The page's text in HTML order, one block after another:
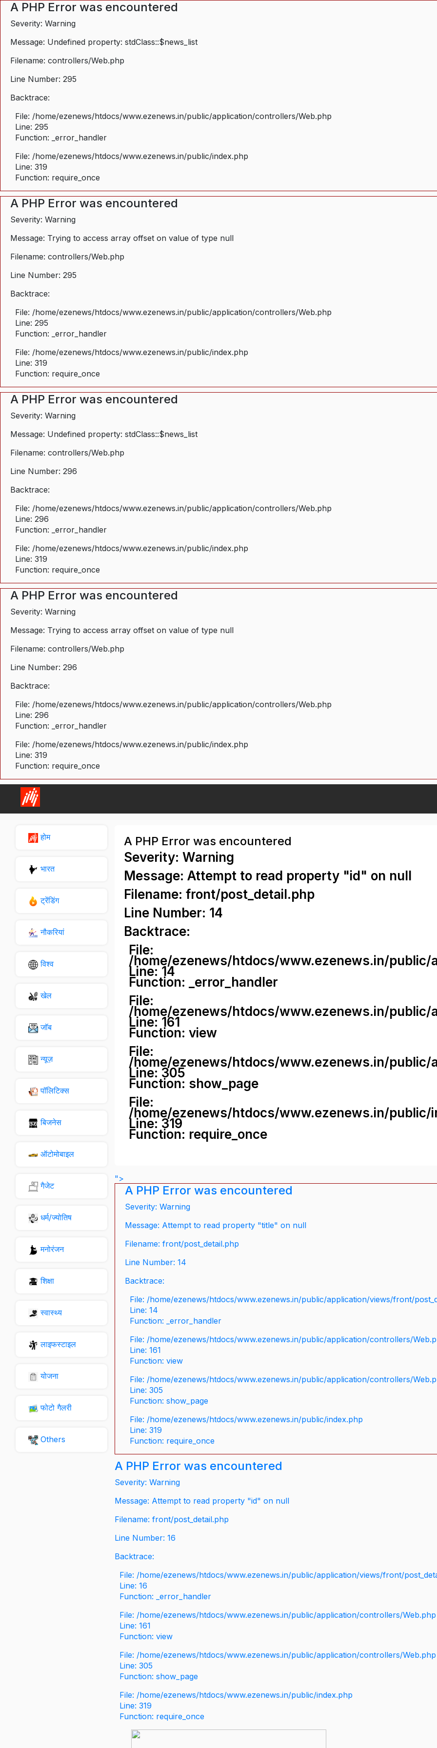
A PHP Error was encountered
Severity: Warning
Message: Undefined property: stdClass::$news_list
Filename: controllers/Web.php
Line Number: 295
Backtrace:
File: /home/ezenews/htdocs/www.ezenews.in/public/application/controllers/Web.php
Line: 295
Function: _error_handler
File: /home/ezenews/htdocs/www.ezenews.in/public/index.php
Line: 319
Function: require_once
A PHP Error was encountered
Severity: Warning
Message: Trying to access array offset on value of type null
Filename: controllers/Web.php
Line Number: 295
Backtrace:
File: /home/ezenews/htdocs/www.ezenews.in/public/application/controllers/Web.php
Line: 295
Function: _error_handler
File: /home/ezenews/htdocs/www.ezenews.in/public/index.php
Line: 319
Function: require_once
A PHP Error was encountered
Severity: Warning
Message: Undefined property: stdClass::$news_list
Filename: controllers/Web.php
Line Number: 296
Backtrace:
File: /home/ezenews/htdocs/www.ezenews.in/public/application/controllers/Web.php
Line: 296
Function: _error_handler
File: /home/ezenews/htdocs/www.ezenews.in/public/index.php
Line: 319
Function: require_once
A PHP Error was encountered
Severity: Warning
Message: Trying to access array offset on value of type null
Filename: controllers/Web.php
Line Number: 296
Backtrace:
File: /home/ezenews/htdocs/www.ezenews.in/public/application/controllers/Web.php
Line: 296
Function: _error_handler
File: /home/ezenews/htdocs/www.ezenews.in/public/index.php
Line: 319
Function: require_once
होम
भारत
ट्रेंडिंग
नौकरियां
विश्व
खेल
जॉब
न्यूज़
पॉलिटिक्स
बिजनेस
ऑटोमोबाइल
गैजेट
धर्म/ज्योतिष
मनोरंजन
शिक्षा
स्वास्थ्य
लाइफस्टाइल
योजना
फोटो गैलरी
Others
A PHP Error was encountered
Severity: Warning
Message: Attempt to read property "id" on null
Filename: front/post_detail.php
Line Number: 14
Backtrace:
File:
/home/ezenews/htdocs/www.ezenews.in/
Line: 14
Function: _error_handler
File:
/home/ezenews/htdocs/www.ezenews.in/
Line: 161
Function: view
File:
/home/ezenews/htdocs/www.ezenews.in/
Line: 305
Function: show_page
File:
/home/ezenews/htdocs/www.ezenews.in/public/
Line: 319
Function: require_once
">
A PHP Error was encountered
Severity: Warning
Message: Attempt to read property "title" on null
Filename: front/post_detail.php
Line Number: 14
Backtrace:
File: /home/ezenews/htdocs/www.ezenews.in/public/application/views/front/
Line: 14
Function: _error_handler
File: /home/ezenews/htdocs/www.ezenews.in/public/application/controllers/
Line: 161
Function: view
File: /home/ezenews/htdocs/www.ezenews.in/public/application/controllers/
Line: 305
Function: show_page
File: /home/ezenews/htdocs/www.ezenews.in/public/index.php
Line: 319
Function: require_once
A PHP Error was encountered
Severity: Warning
Message: Attempt to read property "id" on null
Filename: front/post_detail.php
Line Number: 16
Backtrace:
File: /home/ezenews/htdocs/www.ezenews.in/public/application/views/front/
Line: 16
Function: _error_handler
File: /home/ezenews/htdocs/www.ezenews.in/public/application/controllers/Web.php
Line: 161
Function: view
File: /home/ezenews/htdocs/www.ezenews.in/public/application/controllers/Web.php
Line: 305
Function: show_page
File: /home/ezenews/htdocs/www.ezenews.in/public/index.php
Line: 319
Function: require_once